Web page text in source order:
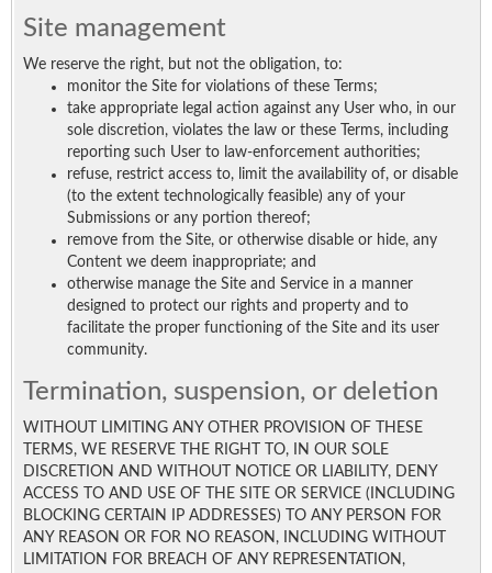
Site management
We reserve the right, but not the obligation, to:
monitor the Site for violations of these Terms;
take appropriate legal action against any User who, in our
sole discretion, violates the law or these Terms, including
reporting such User to law-enforcement authorities;
refuse, restrict access to, limit the availability of, or disable
(to the extent technologically feasible) any of your
Submissions or any portion thereof;
remove from the Site, or otherwise disable or hide, any
Content we deem inappropriate; and
otherwise manage the Site and Service in a manner
designed to protect our rights and property and to
facilitate the proper functioning of the Site and its user
community.
Termination, suspension, or deletion
WITHOUT LIMITING ANY OTHER PROVISION OF THESE
TERMS, WE RESERVE THE RIGHT TO, IN OUR SOLE
DISCRETION AND WITHOUT NOTICE OR LIABILITY, DENY
ACCESS TO AND USE OF THE SITE OR SERVICE (INCLUDING
BLOCKING CERTAIN IP ADDRESSES) TO ANY PERSON FOR
ANY REASON OR FOR NO REASON, INCLUDING WITHOUT
LIMITATION FOR BREACH OF ANY REPRESENTATION,